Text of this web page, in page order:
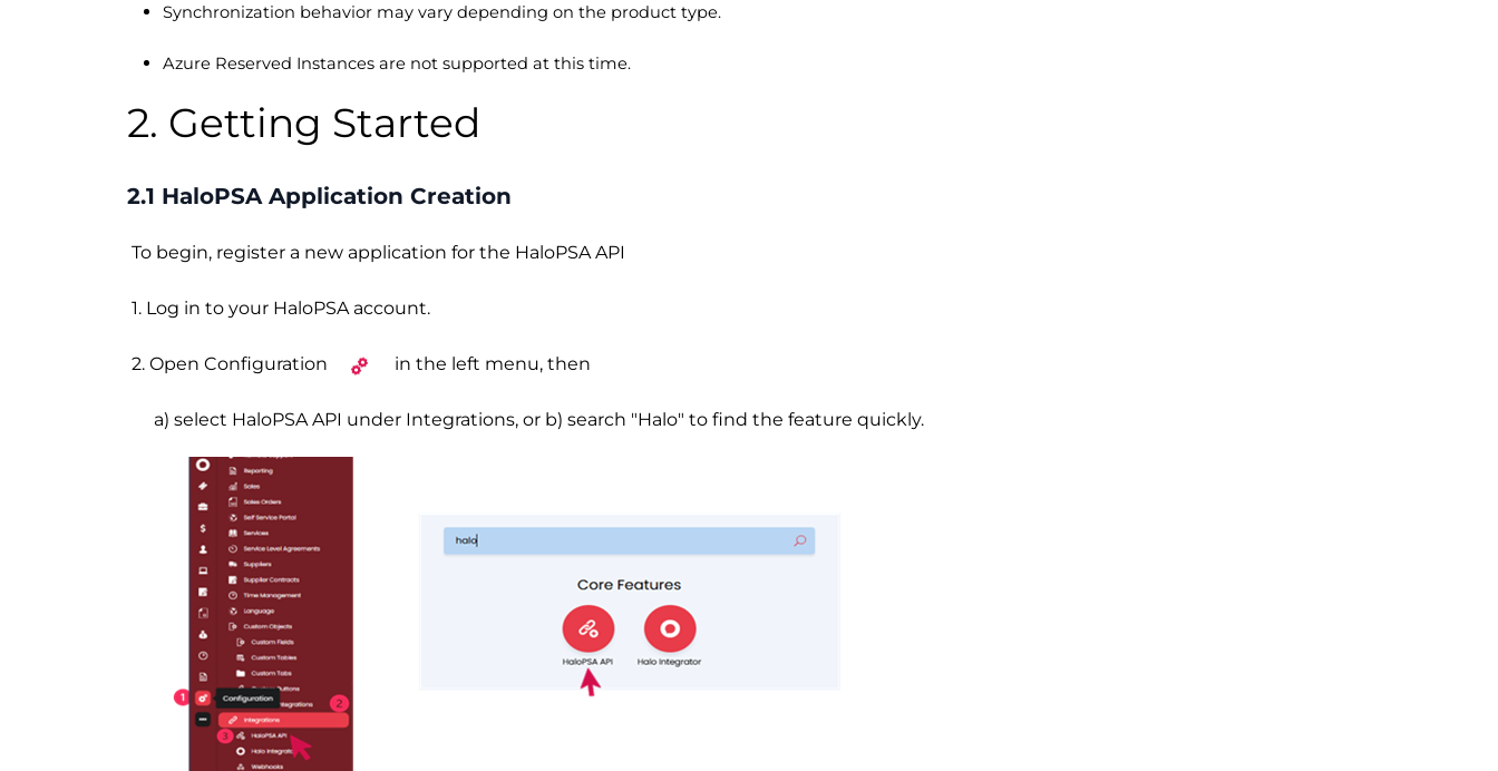
Synchronization behavior may vary depending on the product type.
Azure Reserved Instances are not supported at this time.
2. Getting Started
2.1 HaloPSA Application Creation
To begin, register a new application for the HaloPSA API
1. Log in to your HaloPSA account.
2. Open Configuration in the left menu, then
a) select HaloPSA API under Integrations, or b) search "Halo" to find the feature quickly.